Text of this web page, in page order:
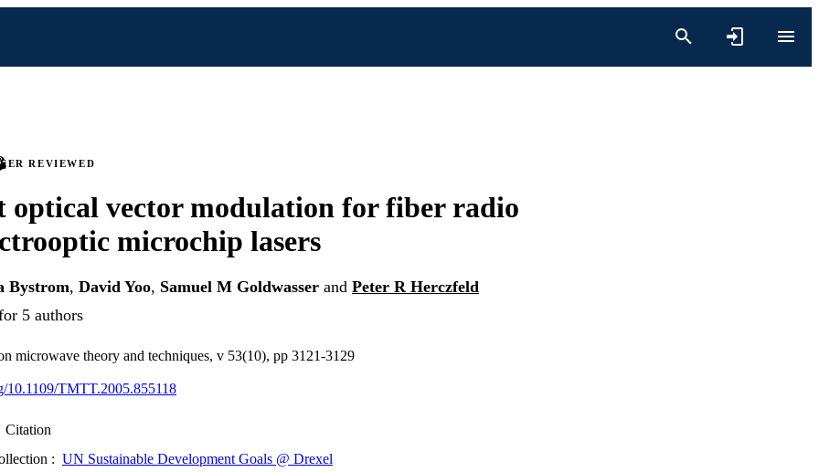
REVIEWED
optical vector modulation for fiber radio
microchip lasers
Bystrom, David Yoo, Samuel M Goldwasser and Peter R Herczfeld
5 authors
microwave theory and techniques, v 53(10), pp 3121-3129
10.1109/TMTT.2005.855118
Citation
: UN Sustainable Development Goals @ Drexel